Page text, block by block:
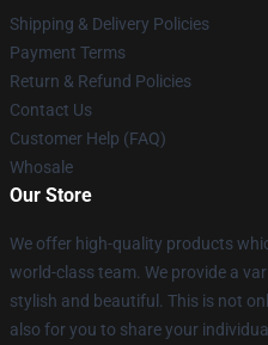
Shipping & Delivery Policies
Payment Terms
Return & Refund Policies
Contact Us
Customer Help (FAQ)
Whosale
Our Store
We offer high-quality products
world-class team. We provide a
stylish and beautiful. This is not
also for you to share your